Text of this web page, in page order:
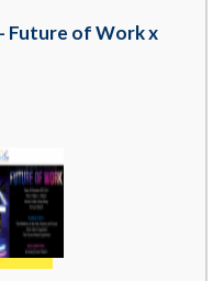
Future of Work x